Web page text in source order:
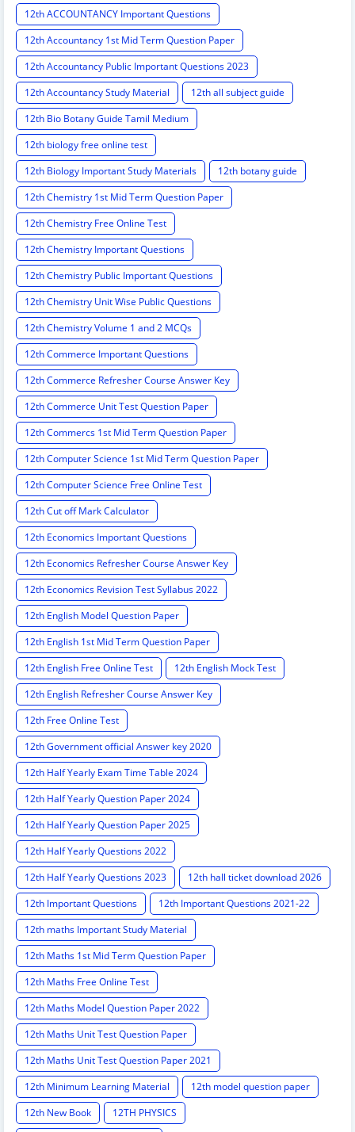
12th ACCOUNTANCY Important Questions
12th Accountancy 1st Mid Term Question Paper
12th Accountancy Public Important Questions 2023
12th Accountancy Study Material
12th all subject guide
12th Bio Botany Guide Tamil Medium
12th biology free online test
12th Biology Important Study Materials
12th botany guide
12th Chemistry 1st Mid Term Question Paper
12th Chemistry Free Online Test
12th Chemistry Important Questions
12th Chemistry Public Important Questions
12th Chemistry Unit Wise Public Questions
12th Chemistry Volume 1 and 2 MCQs
12th Commerce Important Questions
12th Commerce Refresher Course Answer Key
12th Commerce Unit Test Question Paper
12th Commercs 1st Mid Term Question Paper
12th Computer Science 1st Mid Term Question Paper
12th Computer Science Free Online Test
12th Cut off Mark Calculator
12th Economics Important Questions
12th Economics Refresher Course Answer Key
12th Economics Revision Test Syllabus 2022
12th English Model Question Paper
12th English 1st Mid Term Question Paper
12th English Free Online Test
12th English Mock Test
12th English Refresher Course Answer Key
12th Free Online Test
12th Government official Answer key 2020
12th Half Yearly Exam Time Table 2024
12th Half Yearly Question Paper 2024
12th Half Yearly Question Paper 2025
12th Half Yearly Questions 2022
12th Half Yearly Questions 2023
12th hall ticket download 2026
12th Important Questions
12th Important Questions 2021-22
12th maths Important Study Material
12th Maths 1st Mid Term Question Paper
12th Maths Free Online Test
12th Maths Model Question Paper 2022
12th Maths Unit Test Question Paper
12th Maths Unit Test Question Paper 2021
12th Minimum Learning Material
12th model question paper
12th New Book
12TH PHYSICS